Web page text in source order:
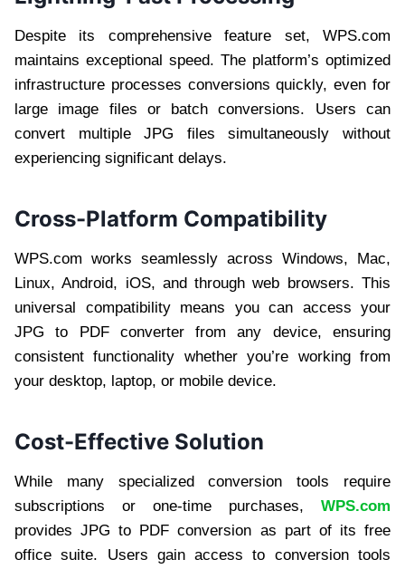
Despite its comprehensive feature set, WPS.com
maintains exceptional speed. The platform’s optimized
infrastructure processes conversions quickly, even for
large image files or batch conversions. Users can
convert multiple JPG files simultaneously without
experiencing significant delays.
Cross-Platform Compatibility
WPS.com works seamlessly across Windows, Mac,
Linux, Android, iOS, and through web browsers. This
universal compatibility means you can access your
JPG to PDF converter from any device, ensuring
consistent functionality whether you’re working from
your desktop, laptop, or mobile device.
Cost-Effective Solution
While many specialized conversion tools require
subscriptions or one-time purchases, WPS.com
provides JPG to PDF conversion as part of its free
office suite. Users gain access to conversion tools